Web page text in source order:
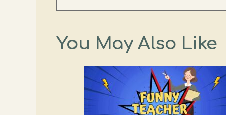
You May Also Like